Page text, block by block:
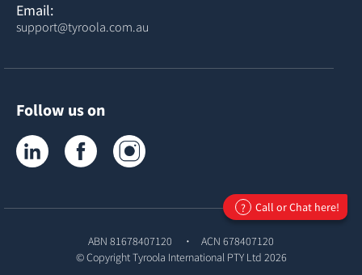
Email:
support@tyroola.com.au
Follow us on
Tyroola on LinkedInTyroola on Facebook
ABN 81678407120
ACN 678407120
© CopyrightTyroola International PTY Ltd 2026
? Call or Chat here!